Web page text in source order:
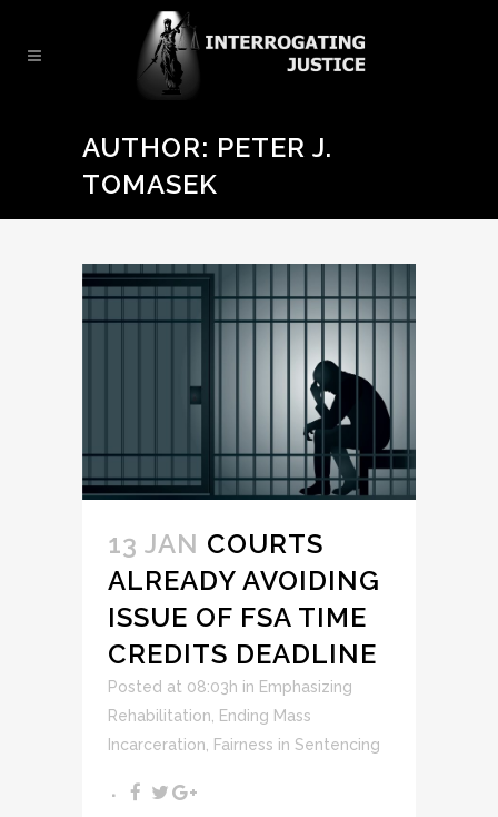
AUTHOR: PETER J.
TOMASEK
13 JAN COURTS
ALREADY AVOIDING
ISSUE OF FSA TIME
CREDITS DEADLINE
Posted at 08:03h in Emphasizing
Rehabilitation
Ending Mass
Incarceration
Fairness in Sentencing